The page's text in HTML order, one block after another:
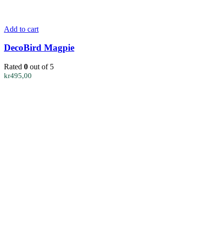
Add to cart
DecoBird Magpie
Rated 0 out of 5
kr495,00